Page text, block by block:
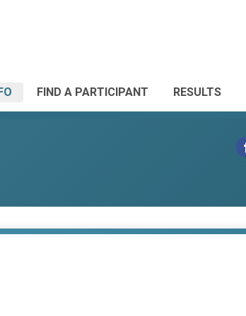
FIND A PARTICIPANT RESULTS